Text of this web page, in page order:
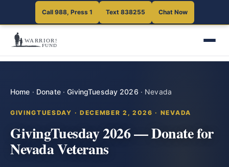
Call 988, Press 1 Text 838255 Chat Now
Home · Donate·GivingTuesday 2026 · Nevada
GIVINGTUESDAY · DECEMBER 2, 2026 · NEVADA
GivingTuesday 2026 — Donate for
Nevada Veterans